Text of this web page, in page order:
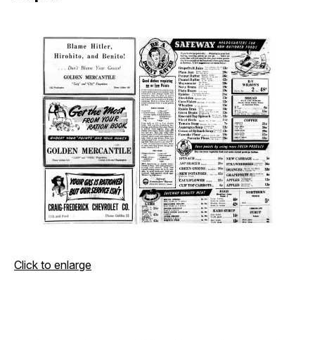
Click to enlarge